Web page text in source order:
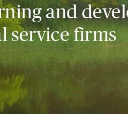
and
service firms